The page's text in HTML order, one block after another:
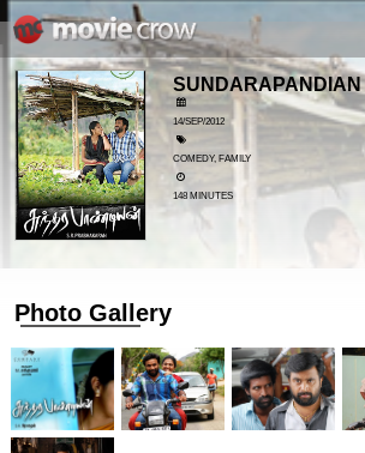
SUNDARAPANDIAN
14/SEP/2012
COMEDY, FAMILY
148 MINUTES
Photo Gallery